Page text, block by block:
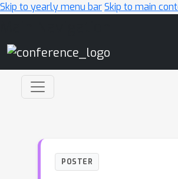
Skip to yearly menu barSkip to main
POSTER